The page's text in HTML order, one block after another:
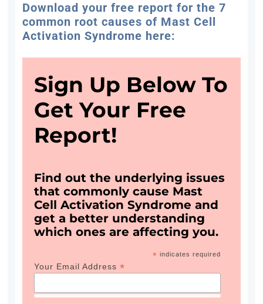
Download your free report for the 7
common root causes of Mast Cell
Activation Syndrome here:
Sign Up Below To
Get Your Free
Report!
Find out the underlying issues
that commonly cause Mast
Cell Activation Syndrome and
get a better understanding
which ones are affecting you.
* indicates required
Your Email Address*